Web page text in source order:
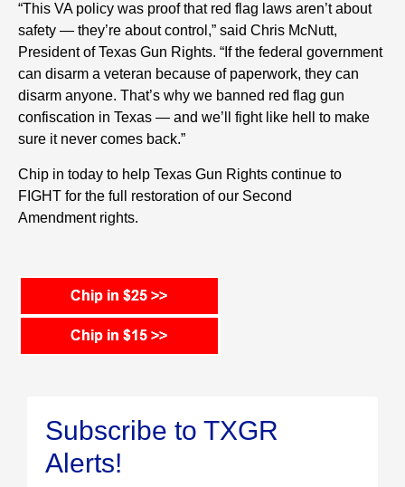
“This VA policy was proof that red flag laws aren’t about
safety — they’re about control,” said Chris McNutt,
President of Texas Gun Rights. “If the federal government
can disarm a veteran because of paperwork, they can
disarm anyone. That’s why we banned red flag gun
confiscation in Texas — and we’ll fight like hell to make
sure it never comes back.”
Chip in today to help Texas Gun Rights continue to
FIGHT for the full restoration of our Second
Amendment rights.
Subscribe to TXGR
Alerts!